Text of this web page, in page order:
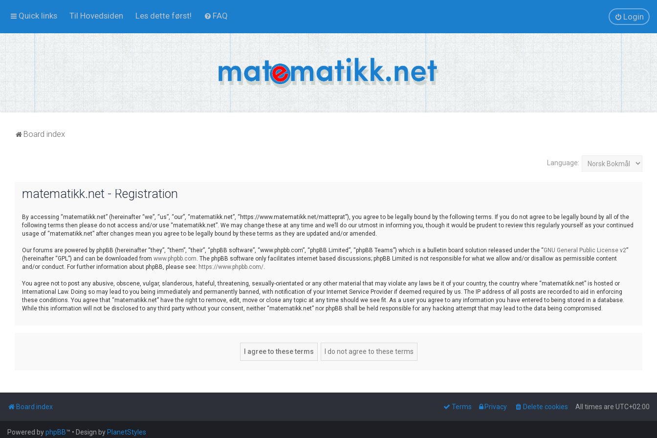
Quick links Til Hovedsiden Les dette først! FAQ Login
Board index
Language:
matematikk.net - Registration
By accessing “matematikk.net” (hereinafter “we”, “us”, “our”, “matematikk.net”, “https://www.matematikk.net/matteprat”), you agree to be legally bound by the following terms. If you do not agree to be legally bound by all of the
following terms then please do not access and/or use “matematikk.net”. We may change these at any time and we’ll do our utmost in informing you, though it would be prudent to review this regularly yourself as your continued
usage of “matematikk.net” after changes mean you agree to be legally bound by these terms as they are updated and/or amended.
Our forums are powered by phpBB (hereinafter “they”, “them”, “their”, “phpBB software”, “www.phpbb.com”, “phpBB Limited”, “phpBB Teams”) which is a bulletin board solution released under the “GNU General Public License v2”
(hereinafter “GPL”) and can be downloaded from www.phpbb.com. The phpBB software only facilitates internet based discussions; phpBB Limited is not responsible for what we allow and/or disallow as permissible content
and/or conduct. For further information about phpBB, please see: https://www.phpbb.com/.
You agree not to post any abusive, obscene, vulgar, slanderous, hateful, threatening, sexually-orientated or any other material that may violate any laws be it of your country, the country where “matematikk.net” is hosted or
International Law. Doing so may lead to you being immediately and permanently banned, with notification of your Internet Service Provider if deemed required by us. The IP address of all posts are recorded to aid in enforcing
these conditions. You agree that “matematikk.net” have the right to remove, edit, move or close any topic at any time should we see fit. As a user you agree to any information you have entered to being stored in a database.
While this information will not be disclosed to any third party without your consent, neither “matematikk.net” nor phpBB shall be held responsible for any hacking attempt that may lead to the data being compromised.
Board index All times are UTC+02:00
Delete cookies
Privacy
Terms
Powered byphpBB™ • Design by PlanetStyles